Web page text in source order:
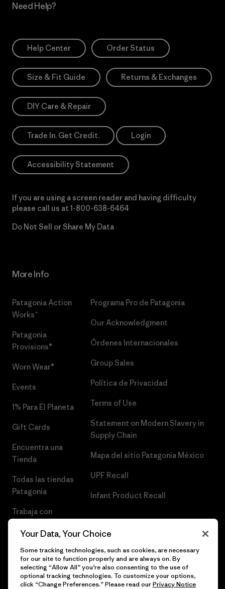
Need Help?
Help Center Order Status
Size & Fit Guide Returns & Exchanges
DIY Care & Repair
Trade In. Get Credit. Login
Accessibility Statement
If you are using a screen reader and having difficulty
please call us at 1-800-638-6464
Do Not Sell or Share My Data
More Info
Patagonia Action
Works™
Patagonia
Provisions®
Worn Wear®
Events
1% Para El Planeta
Gift Cards
Encuentra una
Tienda
Todas las tiendas
Patagonia
Trabaja con
Programa Pro de Patagonia
Our Acknowledgment
Órdenes Internacionales
Group Sales
Política de Privacidad
Terms of Use
Statement on Modern Slavery in
Supply Chain
Mapa del sitio Patagonia México
UPF Recall
Infant Product Recall
Your Data, Your Choice
Some tracking technologies, such as cookies, are necessary
for our site to function properly and are always on. By
selecting “Allow All” you’re also consenting to the use of
optional tracking technologies. To customize your options,
click “Change Preferences.” Please read ourPrivacy Notice